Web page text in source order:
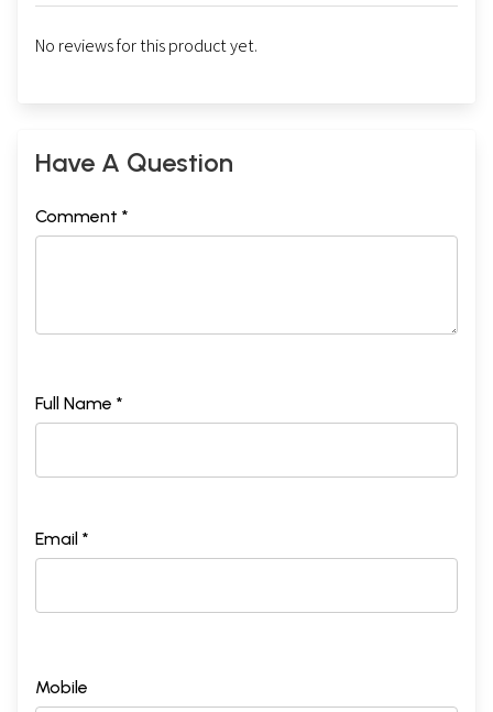
No reviews for this product yet.
Have A Question
Comment *
Full Name *
Email *
Mobile